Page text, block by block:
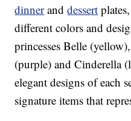
dinneranddessert
different colors and
princesses Belle
(purple) and Cinderella
elegant designs of each
signature items that